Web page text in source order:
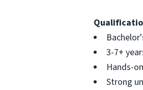
3-7+
Hands-
Strong